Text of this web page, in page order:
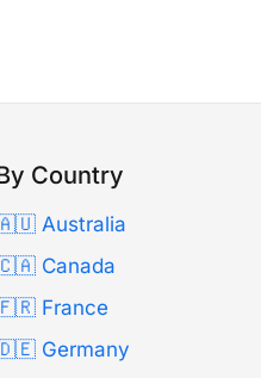
Country
Australia
Canada
France
Germany